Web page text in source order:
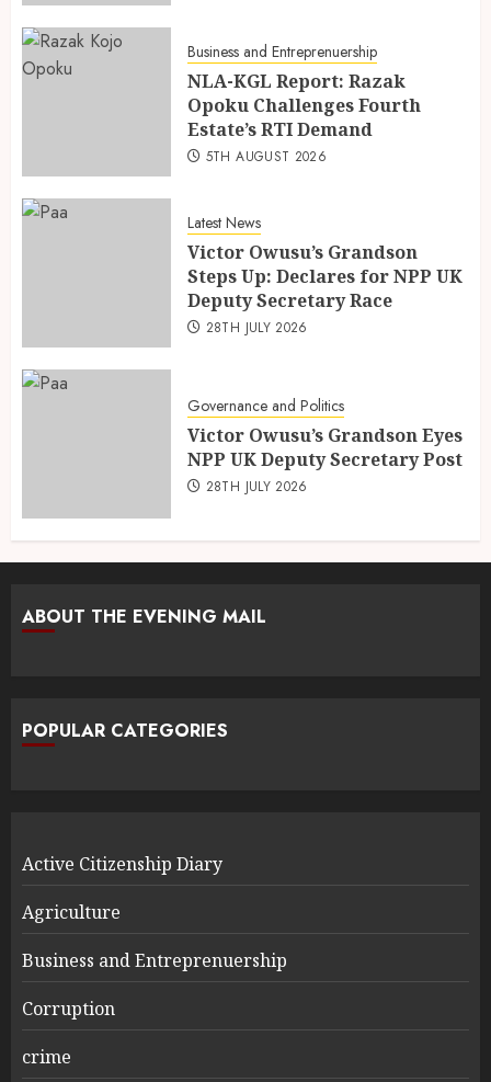
Business and Entreprenuership
NLA-KGL Report: Razak
Opoku Challenges Fourth
Estate’s RTI Demand
5TH AUGUST 2026
Latest News
Victor Owusu’s Grandson
Steps Up: Declares for NPP UK
Deputy Secretary Race
28TH JULY 2026
Governance and Politics
Victor Owusu’s Grandson Eyes
NPP UK Deputy Secretary Post
28TH JULY 2026
ABOUT THE EVENING MAIL
POPULAR CATEGORIES
Active Citizenship Diary
Agriculture
Business and Entreprenuership
Corruption
crime